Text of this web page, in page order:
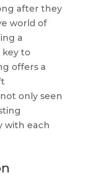
after they
world of
a
key to
offers a
only seen
with each